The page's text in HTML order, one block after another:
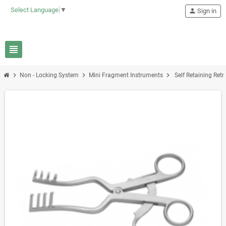
Select Language ▼
view_headline
person Sign in
chevron_right Non - Locking System chevron_right Mini Fragment Instruments chevron_right Self Retaining